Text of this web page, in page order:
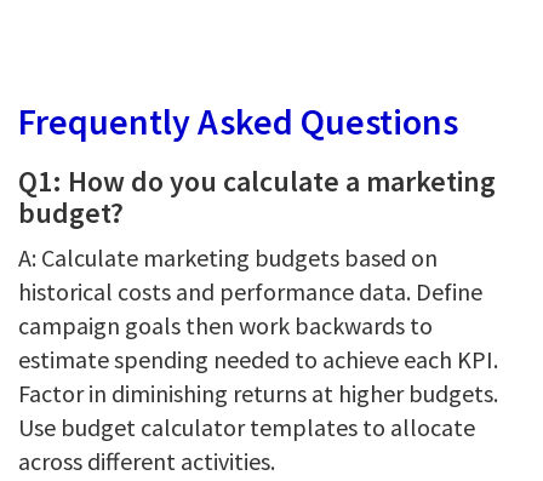
Frequently Asked Questions
Q1: How do you calculate a marketing
budget?
A: Calculate marketing budgets based on
historical costs and performance data. Define
campaign goals then work backwards to
estimate spending needed to achieve each KPI.
Factor in diminishing returns at higher budgets.
Use budget calculator templates to allocate
across different activities.